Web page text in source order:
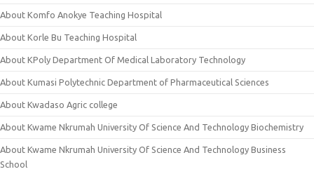
About Komfo Anokye Teaching Hospital
About Korle Bu Teaching Hospital
About KPoly Department Of Medical Laboratory Technology
About Kumasi Polytechnic Department of Pharmaceutical Sciences
About Kwadaso Agric college
About Kwame Nkrumah University Of Science And Technology Biochemistry
About Kwame Nkrumah University Of Science And Technology Business
School